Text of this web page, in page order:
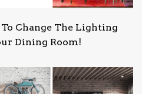
To Change The Lighting
Dining Room!